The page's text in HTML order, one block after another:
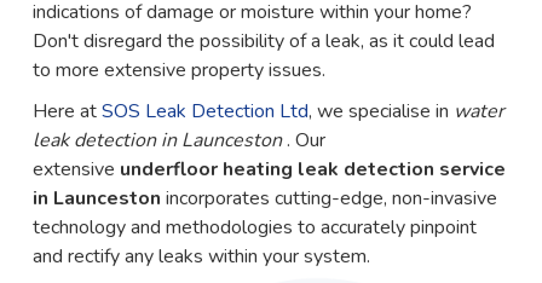
indications of damage or moisture within your home?
Don't disregard the possibility of a leak, as it could lead
to more extensive property issues.
Here atSOS Leak Detection Ltd, we specialise in water
leak detection in Launceston. Our
extensive underfloor heating leak detection service
in Launceston incorporates cutting-edge, non-invasive
technology and methodologies to accurately pinpoint
and rectify any leaks within your system.